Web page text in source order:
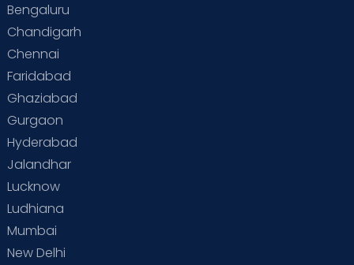
Bengaluru
Chandigarh
Chennai
Faridabad
Ghaziabad
Gurgaon
Hyderabad
Jalandhar
Lucknow
Ludhiana
Mumbai
New Delhi